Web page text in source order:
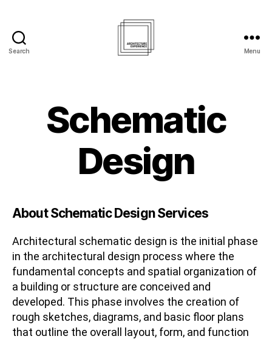
Search Menu
Schematic
Design
About Schematic Design Services
Architectural schematic design is the initial phase
in the architectural design process where the
fundamental concepts and spatial organization of
a building or structure are conceived and
developed. This phase involves the creation of
rough sketches, diagrams, and basic floor plans
that outline the overall layout, form, and function